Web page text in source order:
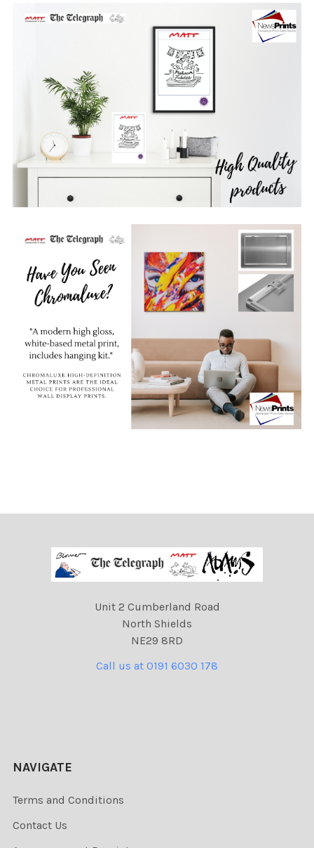
Unit 2 Cumberland Road
North Shields
NE29 8RD
Call us at 0191 6030 178
NAVIGATE
Terms and Conditions
Contact Us